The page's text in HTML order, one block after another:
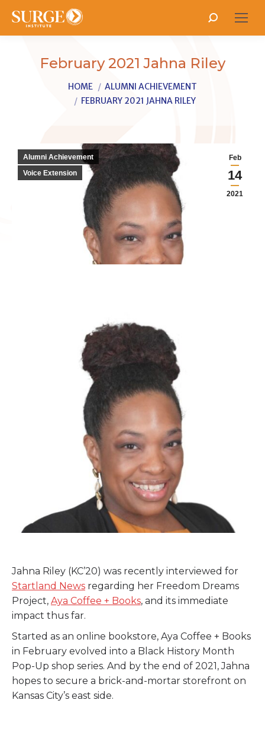
Search:
February 2021 Jahna Riley
You are here:HOME
ALUMNI ACHIEVEMENT
FEBRUARY 2021 JAHNA RILEY
Feb
14
2021
Alumni Achievement
Voice Extension
Jahna Riley (KC’20) was recently interviewed for
Startland News regarding her Freedom Dreams
Project, Aya Coffee + Books, and its immediate
impact thus far.
Started as an online bookstore, Aya Coffee + Books
in February evolved into a Black History Month
Pop-Up shop series. And by the end of 2021, Jahna
hopes to secure a brick-and-mortar storefront on
Kansas City’s east side.